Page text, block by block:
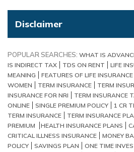
Disclaimer
POPULAR SEARCHES: WHAT IS
IS INDIRECT TAX
TDS ON RENT LIFE
MEANING
FEATURES OF LIFE INSURANCE
WOMEN
TERM INSURANCE TERM
INSURANCE FOR NRI
TERM INSURANCE
ONLINE
SINGLE PREMIUM POLICY 1 CR
TERM INSURANCE
TERM INSURANCE
PREMIUM
HEALTH INSURANCE PLANS
CRITICAL ILLNESS INSURANCE
MONEY
POLICY
SAVINGS PLAN ONE TIME